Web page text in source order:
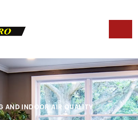
AND INDOOR AIR QUALITY